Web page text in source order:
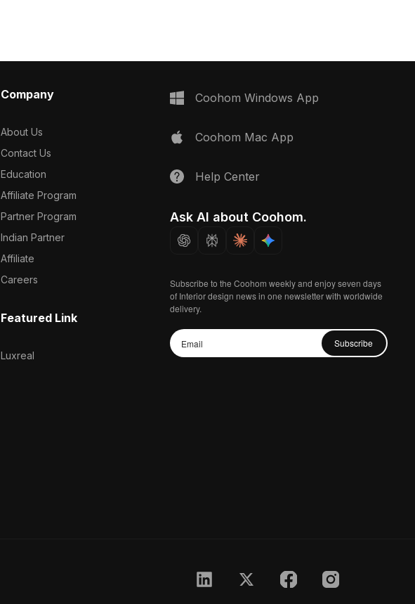
Company
About Us
Contact Us
Education
Affiliate Program
Partner Program
Indian Partner
Affiliate
Careers
Featured Link
Luxreal
Coohom Windows App
Coohom Mac App
Help Center
Ask AI about Coohom.
Subscribe to the Coohom weekly and enjoy seven days
of Interior design news in one newsletter with worldwide
delivery.
Subscribe